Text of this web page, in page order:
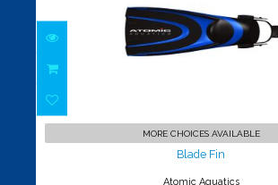
$179.95
MORE CHOICES AVAILABLE
Blade Fin
Atomic Aquatics